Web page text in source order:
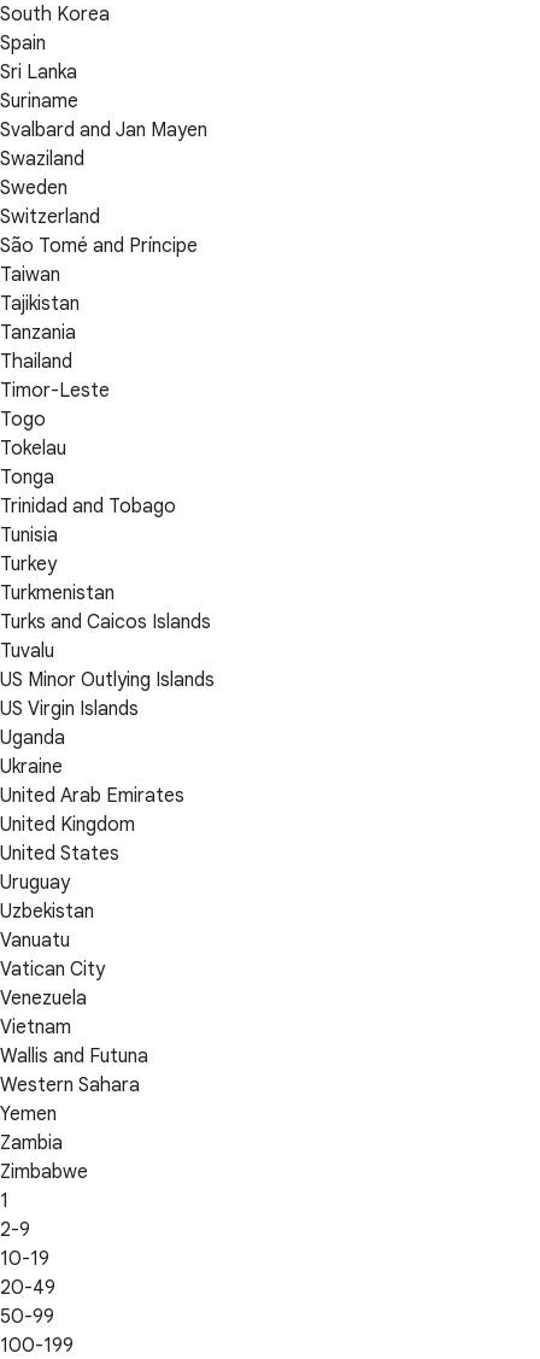
South Korea
Spain
Sri Lanka
Suriname
Svalbard and Jan Mayen
Swaziland
Sweden
Switzerland
São Tomé and Príncipe
Taiwan
Tajikistan
Tanzania
Thailand
Timor-Leste
Togo
Tokelau
Tonga
Trinidad and Tobago
Tunisia
Turkey
Turkmenistan
Turks and Caicos Islands
Tuvalu
US Minor Outlying Islands
US Virgin Islands
Uganda
Ukraine
United Arab Emirates
United Kingdom
United States
Uruguay
Uzbekistan
Vanuatu
Vatican City
Venezuela
Vietnam
Wallis and Futuna
Western Sahara
Yemen
Zambia
Zimbabwe
1
2-9
10-19
20-49
50-99
100-199